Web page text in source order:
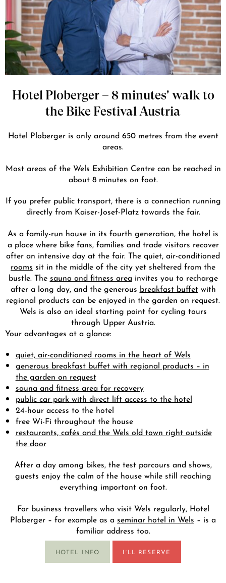
Hotel Ploberger – 8 minutes' walk to
the Bike Festival Austria
Hotel Ploberger is only around 650 metres from the event
areas.
Most areas of the Wels Exhibition Centre can be reached in
about 8 minutes on foot.
If you prefer public transport, there is a connection running
directly from Kaiser-Josef-Platz towards the fair.
As a family-run house in its fourth generation, the hotel is
a place where bike fans, families and trade visitors recover
after an intensive day at the fair. The quiet, air-conditioned
rooms sit in the middle of the city yet sheltered from the
bustle. The sauna and fitness areainvites you to recharge
after a long day, and the generous breakfast buffetwith
regional products can be enjoyed in the garden on request.
Wels is also an ideal starting point for cycling tours
through Upper Austria.
Your advantages at a glance:
quiet, air-conditioned rooms in the heart of Wels
generous breakfast buffet with regional products – in
the garden on request
sauna and fitness area for recovery
public car park with direct lift access to the hotel
24-hour access to the hotel
free Wi-Fi throughout the house
restaurants, cafés and the Wels old town right outside
the door
After a day among bikes, the test parcours and shows,
guests enjoy the calm of the house while still reaching
everything important on foot.
For business travellers who visit Wels regularly, Hotel
Ploberger – for example as a seminar hotel in Wels – is a
familiar address too.
HOTEL INFO I´LL RESERVE